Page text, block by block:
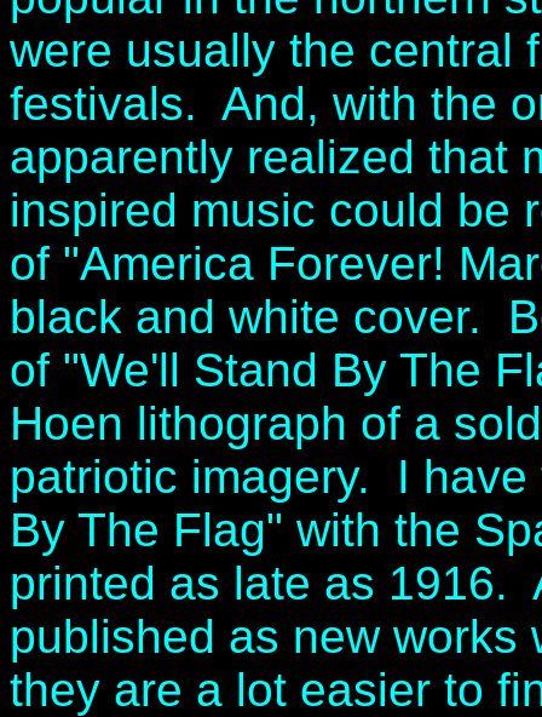
were usually the central
festivals. And, with the
apparently realized that
inspired music could be
of "America Forever!
black and white cover.
of "We'll Stand By The
Hoen lithograph of a
patriotic imagery. I
By The Flag" with the
printed as late as 1916.
published as new works
they are a lot easier to